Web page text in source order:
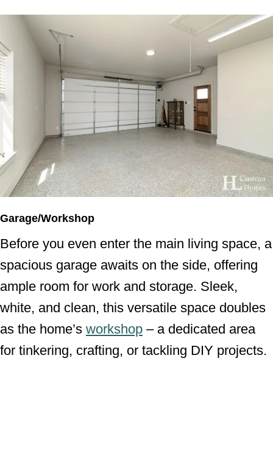
Garage/Workshop
Before you even enter the main living space, a
spacious garage awaits on the side, offering
ample room for work and storage. Sleek,
white, and clean, this versatile space doubles
as the home’s workshop – a dedicated area
for tinkering, crafting, or tackling DIY projects.